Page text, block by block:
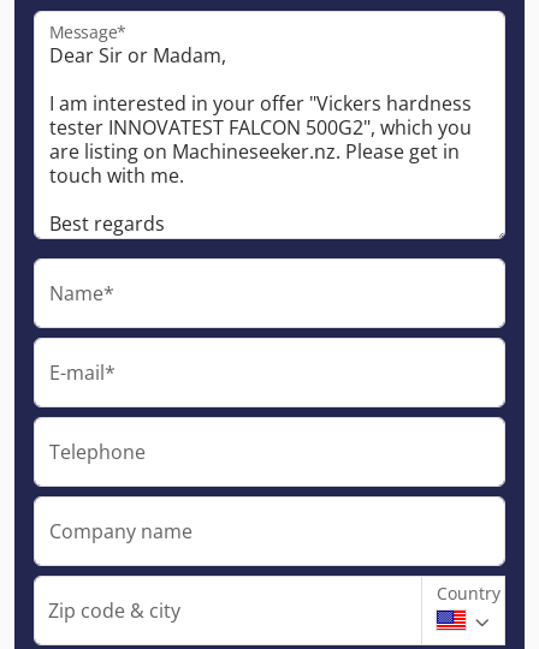
Message*
Name*
E-mail*
Telephone
Company name
Zip code & city
Country